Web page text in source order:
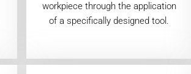
workpiece through the application
of a specifically designed tool.